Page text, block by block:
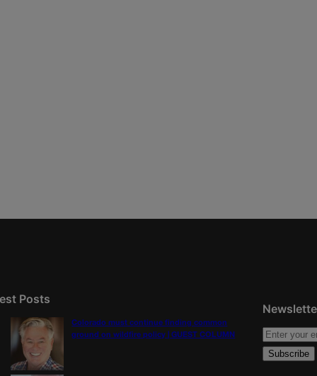
Posts
Colorado must continue finding common
ground on wildfire policy | GUEST COLUMN